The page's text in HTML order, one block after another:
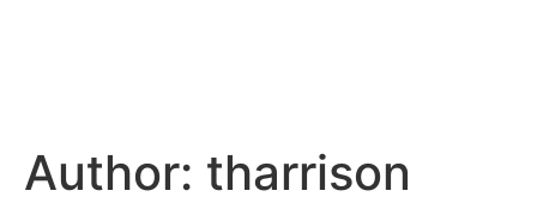
Author: tharrison